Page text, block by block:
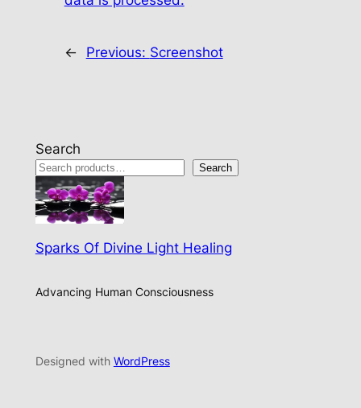
← Previous: Screenshot
Search
Search
Sparks Of Divine Light Healing
Advancing Human Consciousness
Designed with WordPress